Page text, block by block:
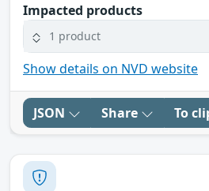
Impacted products
1 product
Show details on NVD website
JSON Share To